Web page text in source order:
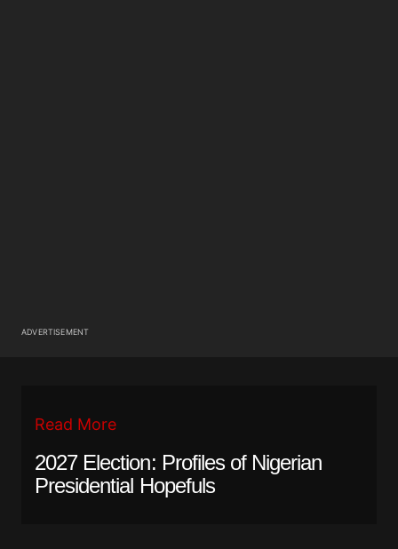
ADVERTISEMENT
Read More
2027 Election: Profiles of Nigerian
Presidential Hopefuls